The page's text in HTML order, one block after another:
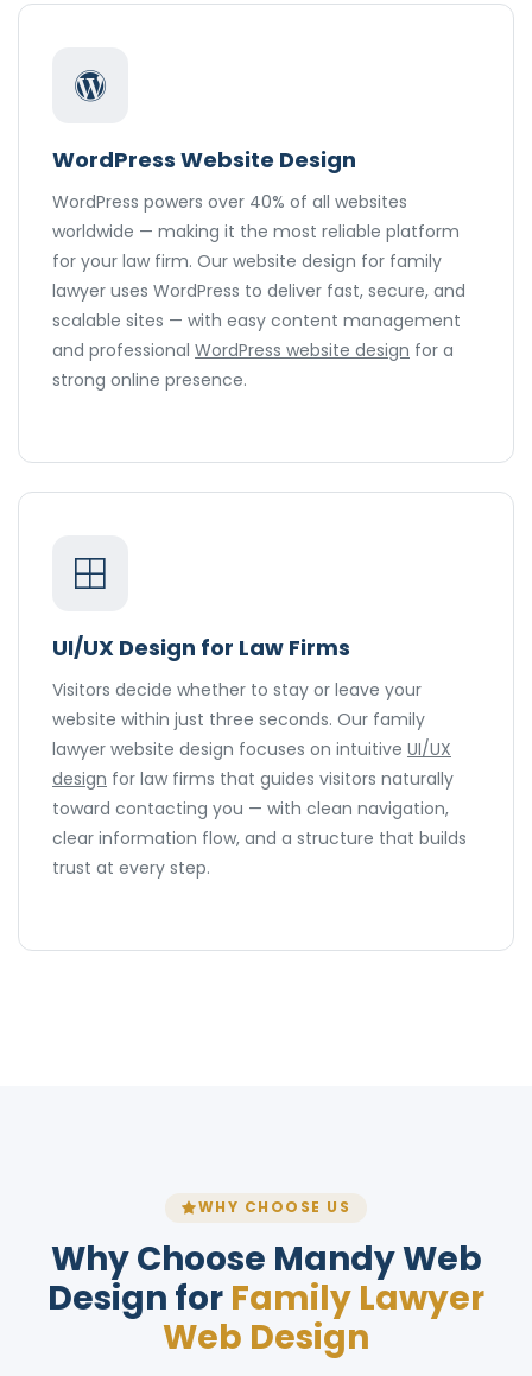
WordPress Website Design
WordPress powers over 40% of all websites
worldwide — making it the most reliable platform
for your law firm. Our website design for family
lawyer uses WordPress to deliver fast, secure, and
scalable sites — with easy content management
and professional WordPress website design for a
strong online presence.
UI/UX Design for Law Firms
Visitors decide whether to stay or leave your
website within just three seconds. Our family
lawyer website design focuses on intuitive UI/UX
design for law firms that guides visitors naturally
toward contacting you — with clean navigation,
clear information flow, and a structure that builds
trust at every step.
WHY CHOOSE US
Why Choose Mandy Web
Design for Family Lawyer
Web Design